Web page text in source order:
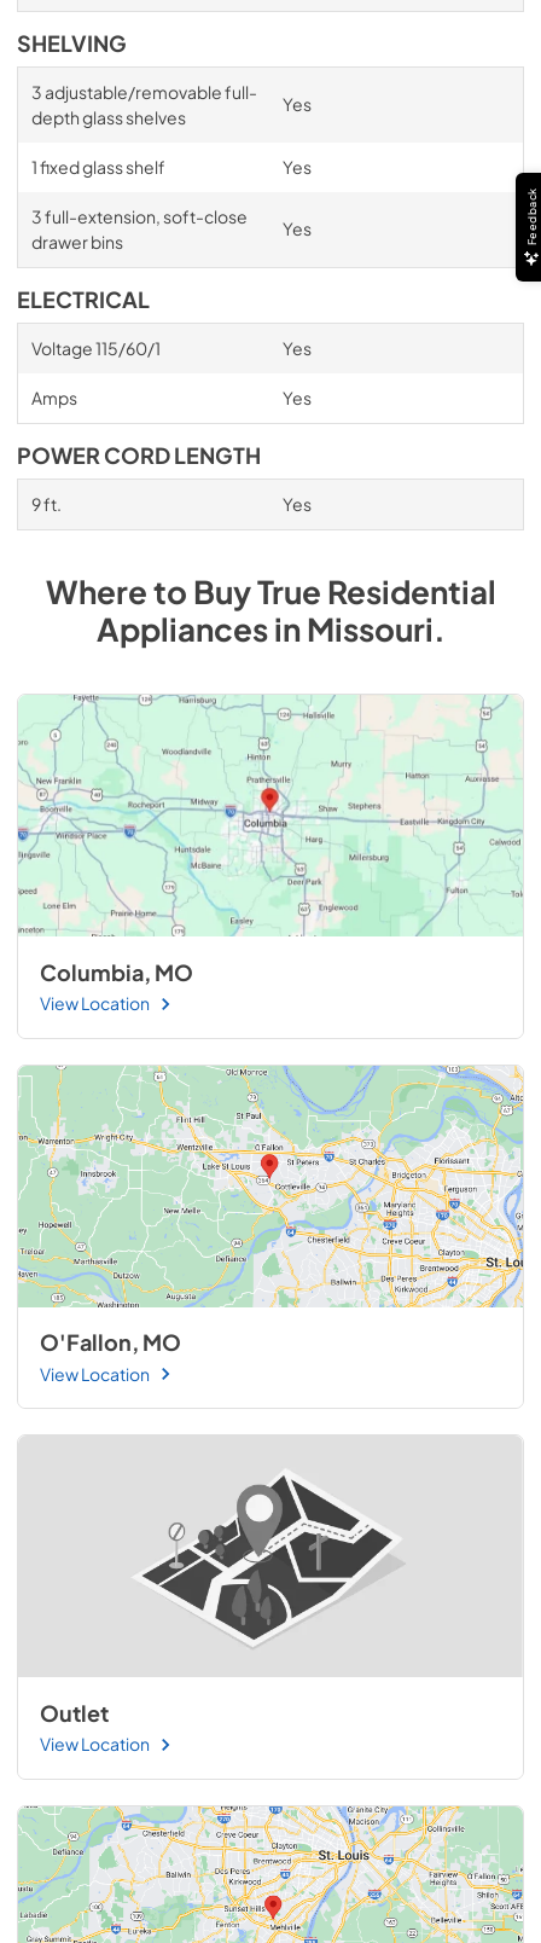
SHELVING
3 adjustable/removable full-
depth glass shelves
Yes
1 fixed glass shelf Yes
3 full-extension, soft-close
drawer bins
Yes
ELECTRICAL
Voltage 115/60/1 Yes
Amps Yes
POWER CORD LENGTH
9 ft. Yes
Where to BuyTrue Residential
AppliancesinMissouri.
Columbia, MO
View Location
O'Fallon, MO
View Location
Outlet
View Location
Feedback